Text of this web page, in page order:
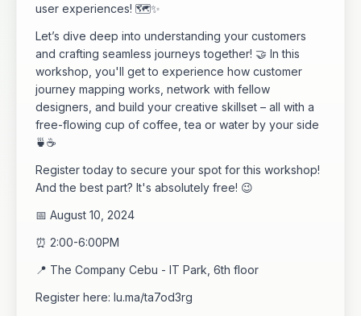
user experiences! 🗺️✨
​Let’s dive deep into understanding your customers
and crafting seamless journeys together! 🤝 In this
workshop, you'll get to experience how customer
journey mapping works, network with fellow
designers, and build your creative skillset – all with a
free-flowing cup of coffee, tea or water by your side
🍵☕
​Register today to secure your spot for this workshop!
And the best part? It's absolutely free! 😉
​📅 August 10, 2024
​⏰ 2:00-6:00PM
​📍 The Company Cebu - IT Park, 6th floor
Register here: lu.ma/ta7od3rg